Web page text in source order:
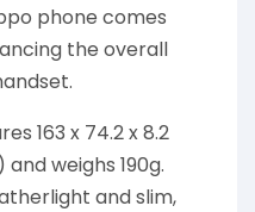
phone comes
the overall
163 x 74.2 x 8.2
and weighs 190g.
and slim,